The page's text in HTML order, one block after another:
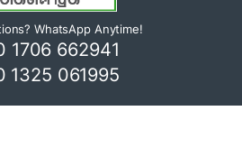
WhatsApp Anytime!
1706 662941
1325 061995